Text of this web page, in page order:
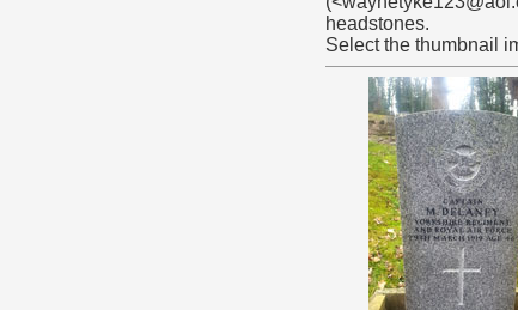
headstones.
Select the thumbnail